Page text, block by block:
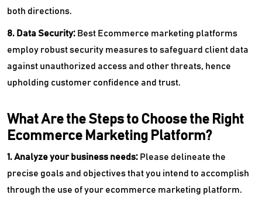
both directions.
8. Data Security: Best Ecommerce marketing platforms
employ robust security measures to safeguard client data
against unauthorized access and other threats, hence
upholding customer confidence and trust.
What Are the Steps to Choose the Right
Ecommerce Marketing Platform?
1. Analyze your business needs: Please delineate the
precise goals and objectives that you intend to accomplish
through the use of your ecommerce marketing platform.